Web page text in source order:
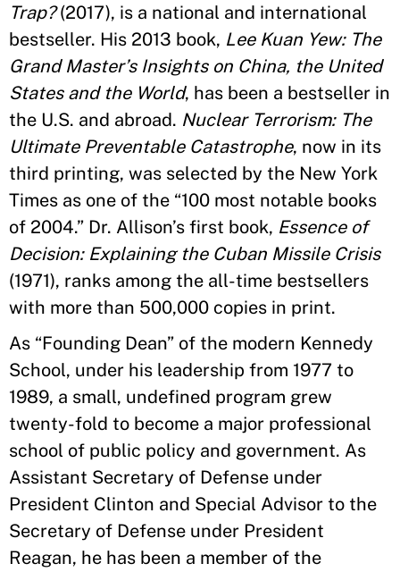
Trap?(2017), is a national and international
bestseller. His 2013 book, Lee Kuan Yew: The
Grand Master’s Insights on China, the United
States and the World, has been a bestseller in
the U.S. and abroad. Nuclear Terrorism: The
Ultimate Preventable Catastrophe, now in its
third printing, was selected by the New York
Times as one of the “100 most notable books
of 2004.” Dr. Allison’s first book, Essence of
Decision: Explaining the Cuban Missile Crisis
(1971), ranks among the all-time bestsellers
with more than 500,000 copies in print.
As “Founding Dean” of the modern Kennedy
School, under his leadership from 1977 to
1989, a small, undefined program grew
twenty-fold to become a major professional
school of public policy and government. As
Assistant Secretary of Defense under
President Clinton and Special Advisor to the
Secretary of Defense under President
Reagan, he has been a member of the